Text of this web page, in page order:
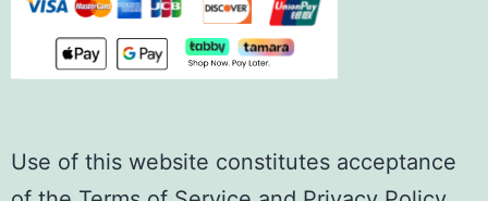
Use of this website constitutes acceptance